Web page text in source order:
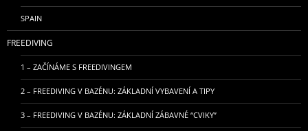
SPAIN
FREEDIVING
1 – ZAČÍNÁME S FREEDIVINGEM
2 – FREEDIVING V BAZÉNU: ZÁKLADNÍ VYBAVENÍ A TIPY
3 – FREEDIVING V BAZÉNU: ZÁKLADNÍ ZÁBAVNÉ “CVIKY”